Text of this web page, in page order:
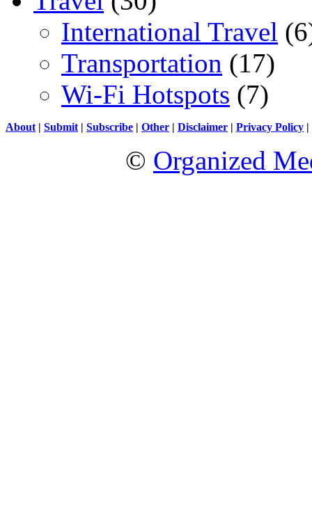
International Travel
Transportation (17)
Wi-Fi Hotspots (7)
About | Submit | Subscribe | Other | Disclaimer | Privacy Policy |
© Organized